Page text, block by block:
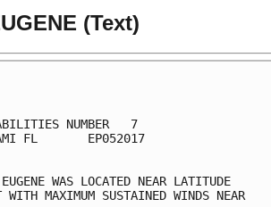
(Text)
ALL
DDHHMM
PROBABILITIES NUMBER   7
MIAMI FL       EP052017
JUL 09 2017
WAS LOCATED NEAR LATITUDE
MAXIMUM SUSTAINED WINDS NEAR